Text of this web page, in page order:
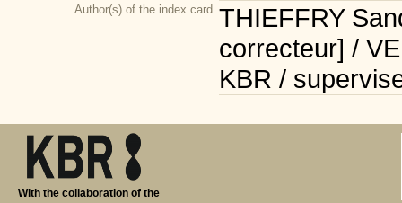
Author(s) of the index card THIEFFRY
correcteur] /
KBR /
With the collaboration of the